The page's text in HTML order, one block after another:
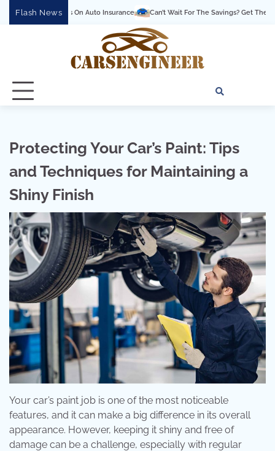
Flash News
On Auto Insurance Can’t Wait For The Savings? Get Them Now With
Protecting Your Car’s Paint: Tips
and Techniques for Maintaining a
Shiny Finish
Your car’s paint job is one of the most noticeable
features, and it can make a big difference in its overall
appearance. However, keeping it shiny and free of
damage can be a challenge, especially with regular